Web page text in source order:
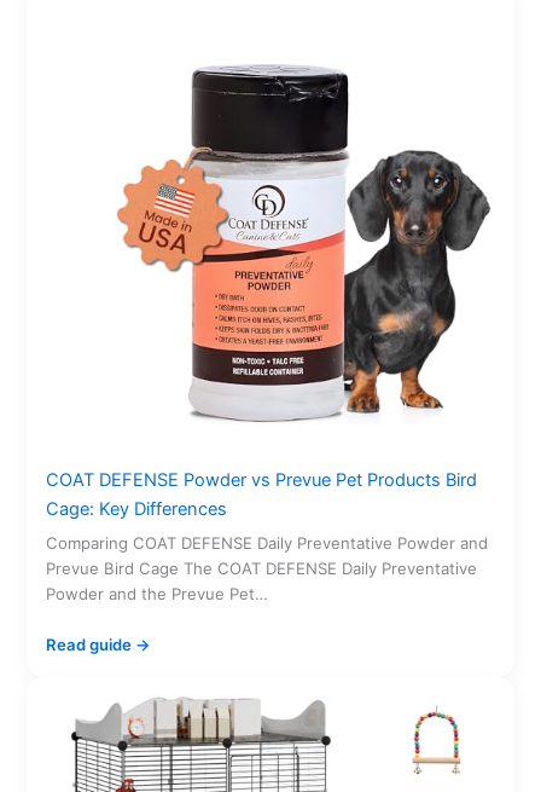
COAT DEFENSE Powder vs Prevue Pet Products Bird
Cage: Key Differences
Comparing COAT DEFENSE Daily Preventative Powder and
Prevue Bird Cage The COAT DEFENSE Daily Preventative
Powder and the Prevue Pet…
Read guide →